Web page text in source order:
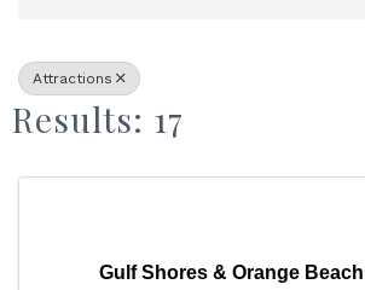
Attractions
Results: 17
Gulf Shores & Orange